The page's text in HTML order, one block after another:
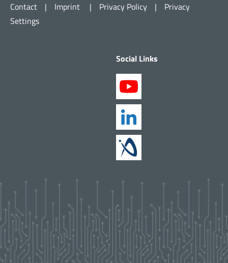
Contact
| Imprint | Privacy Policy |
Privacy
Settings
Social Links